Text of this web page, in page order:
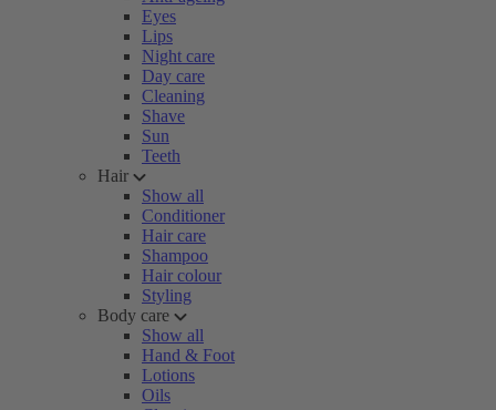
Eyes
Lips
Night care
Day care
Cleaning
Shave
Sun
Teeth
Hair
Show all
Conditioner
Hair care
Shampoo
Hair colour
Styling
Body care
Show all
Hand & Foot
Lotions
Oils